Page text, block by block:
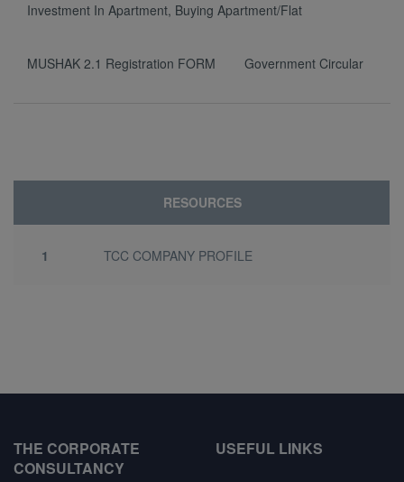
Investment In Apartment, Buying Apartment/Flat
MUSHAK 2.1 Registration FORM Government Circular
RESOURCES
1 TCC COMPANY PROFILE
THE CORPORATE
CONSULTANCY
USEFUL LINKS